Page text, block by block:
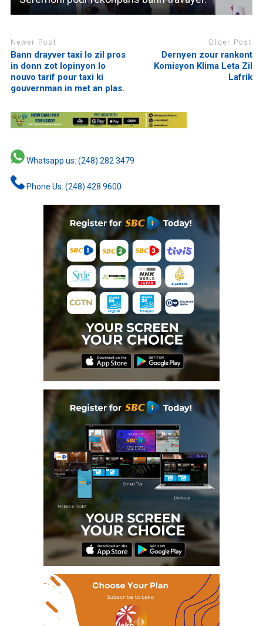
Newer Post
Bann drayver taxi lo zil pros
in donn zot lopinyon lo
nouvo tarif pour taxi ki
gouvernman in met an plas.
Older Post
Dernyen zour rankont
Komisyon Klima Leta Zil
Lafrik
Whatsapp us: (248) 282 3479
Phone Us: (248) 428 9600